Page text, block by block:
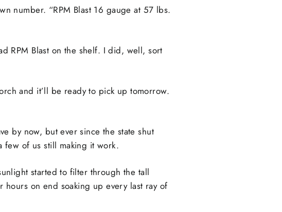
number. “RPM Blast 16 gauge at 57 lbs.
RPM Blast on the shelf. I did, well, sort
and it’ll be ready to pick up tomorrow.
by now, but ever since the state shut
few of us still making it work.
started to filter through the tall
on end soaking up every last ray of